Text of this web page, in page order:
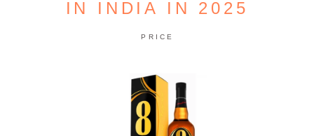
IN INDIA IN 2025
PRICE